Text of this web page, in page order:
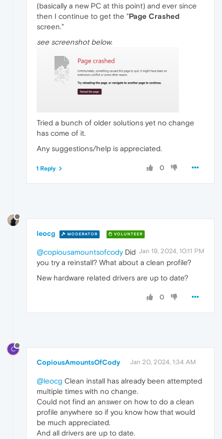
(basically a new PC at this point) and ever since
then I continue to get the "Page Crashed
screen."
see screenshot below.
Tried a bunch of older solutions yet no change
has come of it.
Any suggestions/help is appreciated.
0
1 Reply
leocg MODERATOR VOLUNTEER
Jan 19, 2024, 10:11 PM
@copiousamountsofcodyDid
you try a reinstall? What about a clean profile?
New hardware related drivers are up to date?
0
C
CopiousAmountsOfCody Jan 20, 2024, 1:34 AM
@leocg Clean install has already been attempted
multiple times with no change.
Could not find an answer on how to do a clean
profile anywhere so if you know how that would
be much appreciated.
And all drivers are up to date.